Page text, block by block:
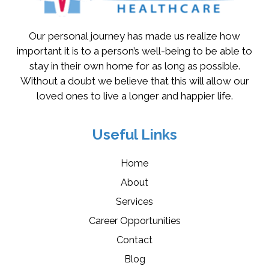
Our personal journey has made us realize how
important it is to a person’s well-being to be able to
stay in their own home for as long as possible.
Without a doubt we believe that this will allow our
loved ones to live a longer and happier life.
Useful Links
Home
About
Services
Career Opportunities
Contact
Blog